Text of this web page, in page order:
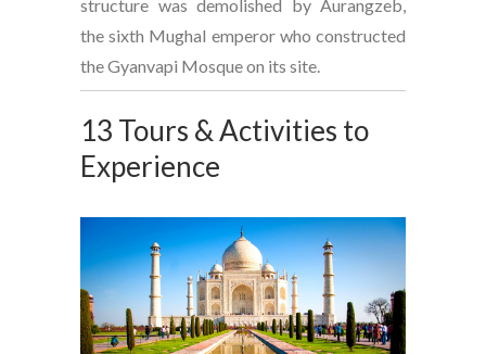
structure was demolished by Aurangzeb,
the sixth Mughal emperor who constructed
the Gyanvapi Mosque on its site.
13 Tours & Activities to
Experience